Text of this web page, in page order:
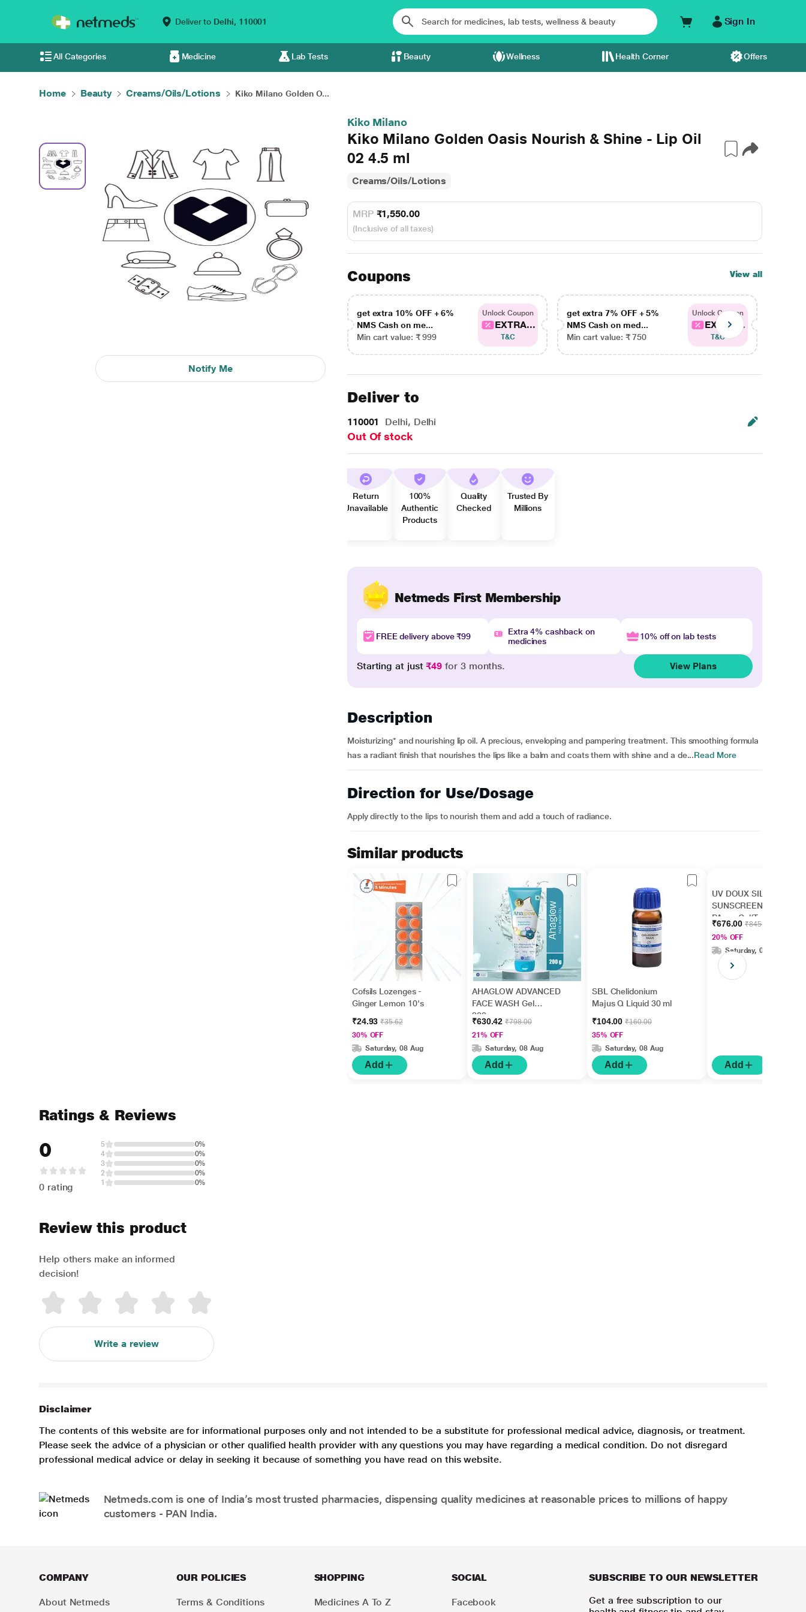
Deliver to Delhi, 110001 Sign In
All Categories Medicine Lab Tests Beauty Wellness Health Corner Offers
Home Beauty Creams/Oils/Lotions Kiko Milano Golden O...
Notify Me
Kiko Milano
Kiko Milano Golden Oasis Nourish & Shine - Lip Oil
02 4.5 ml
Creams/Oils/Lotions
MRP ₹1,550.00
(Inclusive of all taxes)
Coupons View all
get extra 10% OFF + 6%
NMS Cash on me...
Min cart value: ₹ 999
Unlock Coupon
EXTRA...
T&C
get extra 7% OFF + 5%
NMS Cash on med...
Min cart value: ₹ 750
Unlock Coupon
EXTRA...
T&C
Deliver to
110001 Delhi, Delhi
Out Of stock
Return
Unavailable
100%
Authentic
Products
Quality
Checked
Trusted By
Millions
Netmeds First Membership
FREE delivery above ₹99
Extra 4% cashback on
medicines
10% off on lab tests
Starting at just₹49 for 3 months. View Plans
Description
Moisturizing* and nourishing lip oil. A precious, enveloping and pampering treatment. This smoothing formula
has a radiant finish that nourishes the lips like a balm and coats them with shine and a de...Read More
Direction for Use/Dosage
Apply directly to the lips to nourish them and add a touch of radiance.
Similar products
Cofsils Lozenges -
Ginger Lemon 10's
₹24.93₹35.62
30% OFF
Saturday, 08 Aug
Add
AHAGLOW ADVANCED
FACE WASH Gel
200gm
₹630.42₹798.00
21% OFF
Saturday, 08 Aug
Add
SBL Chelidonium
Majus Q Liquid 30 ml
₹104.00₹160.00
35% OFF
Saturday, 08 Aug
Add
UV DOUX SILICONE
SUNSCREEN SPF 50
PA+++ Gel(Topical)
50gm
₹676.00₹845.00
20% OFF
Saturday, 08 Aug
Add
Ratings & Reviews
0
0 rating
5
0%
4
0%
3
0%
2
0%
1
0%
Review this product
Help others make an informed
decision!
Write a review
Disclaimer
The contents of this website are for informational purposes only and not intended to be a substitute for professional medical advice, diagnosis, or treatment.
Please seek the advice of a physician or other qualified health provider with any questions you may have regarding a medical condition. Do not disregard
professional medical advice or delay in seeking it because of something you have read on this website.
Netmeds.com is one of India’s most trusted pharmacies, dispensing quality medicines at reasonable prices to millions of happy
customers - PAN India.
COMPANY
About Netmeds
OUR POLICIES
Terms & Conditions
SHOPPING
Medicines A To Z
SOCIAL
Facebook
SUBSCRIBE TO OUR NEWSLETTER
Get a free subscription to our